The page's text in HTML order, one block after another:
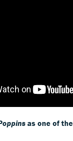
as one of the